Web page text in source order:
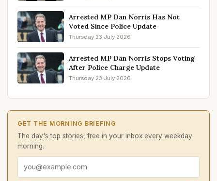
Arrested MP Dan Norris Has Not
Voted Since Police Update
Thursday 23 July 2026
Arrested MP Dan Norris Stops Voting
After Police Charge Update
Thursday 23 July 2026
GET THE MORNING BRIEFING
The day's top stories, free in your inbox every weekday
morning.